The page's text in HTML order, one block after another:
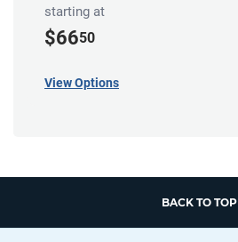
starting at
$6650
View Options
BACK TO TOP